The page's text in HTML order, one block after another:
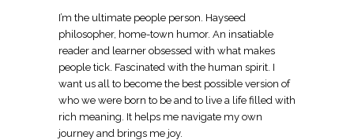
I’m the ultimate people person. Hayseed
philosopher, home-town humor. An insatiable
reader and learner obsessed with what makes
people tick. Fascinated with the human spirit. I
want us all to become the best possible version of
who we were born to be and to live a life filled with
rich meaning. It helps me navigate my own
journey and brings me joy.